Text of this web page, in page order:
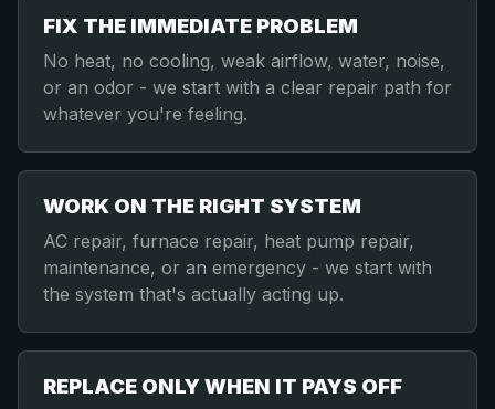
FIX THE IMMEDIATE PROBLEM
No heat, no cooling, weak airflow, water, noise,
or an odor - we start with a clear repair path for
whatever you're feeling.
WORK ON THE RIGHT SYSTEM
AC repair, furnace repair, heat pump repair,
maintenance, or an emergency - we start with
the system that's actually acting up.
REPLACE ONLY WHEN IT PAYS OFF